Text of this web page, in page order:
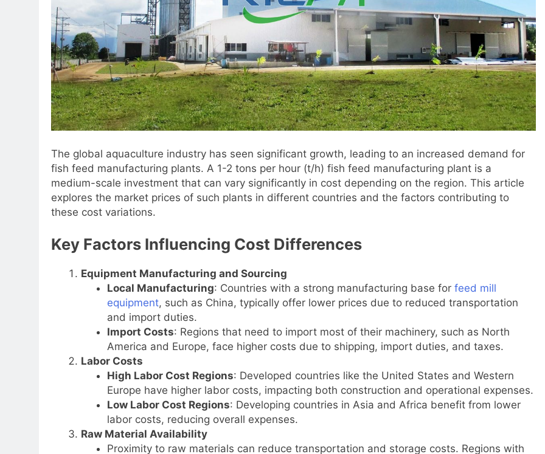
The global aquaculture industry has seen significant growth, leading to an increased demand for
fish feed manufacturing plants. A 1-2 tons per hour (t/h) fish feed manufacturing plant is a
medium-scale investment that can vary significantly in cost depending on the region. This article
explores the market prices of such plants in different countries and the factors contributing to
these cost variations.
Key Factors Influencing Cost Differences
Equipment Manufacturing and Sourcing
Local Manufacturing: Countries with a strong manufacturing base for feed mill
equipment, such as China, typically offer lower prices due to reduced transportation
and import duties.
Import Costs: Regions that need to import most of their machinery, such as North
America and Europe, face higher costs due to shipping, import duties, and taxes.
Labor Costs
High Labor Cost Regions: Developed countries like the United States and Western
Europe have higher labor costs, impacting both construction and operational expenses.
Low Labor Cost Regions: Developing countries in Asia and Africa benefit from lower
labor costs, reducing overall expenses.
Raw Material Availability
Proximity to raw materials can reduce transportation and storage costs. Regions with